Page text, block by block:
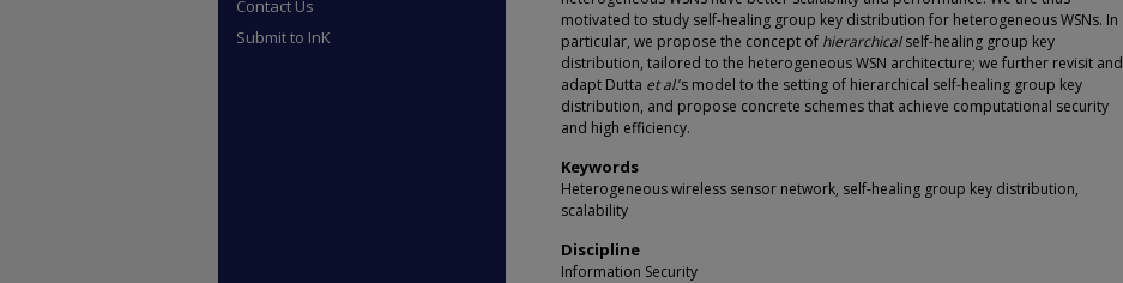
motivated to study self-healing group key distribution for heterogeneous WSNs. In
particular, we propose the concept of hierarchicalself-healing group key
distribution, tailored to the heterogeneous WSN architecture; we further revisit and
adapt Dutta et al.’s model to the setting of hierarchical self-healing group key
distribution, and propose concrete schemes that achieve computational security
and high efficiency.
Keywords
Heterogeneous wireless sensor network, self-healing group key distribution,
scalability
Discipline
Information Security
Contact Us
Submit to InK